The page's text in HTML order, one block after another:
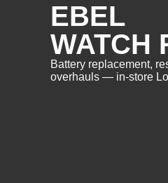
EBEL
WATCH
Battery replacement,
overhauls — in-store